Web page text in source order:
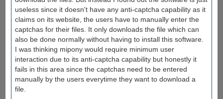
useless since it doesn't have any anti-captcha capability as it
claims on its website, the users have to manually enter the
captchas for their files. It only downloads the file which can
also be done normally without having to install this software.
I was thinking mipony would require minimum user
interaction due to its anti-captcha capability but honestly it
fails in this area since the captchas need to be entered
manually by the users everytime they want to download a
file.